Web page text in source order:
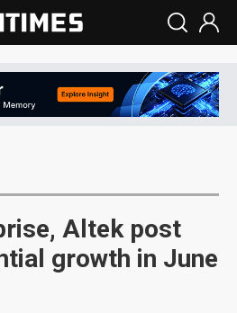
Altek post
growth in June